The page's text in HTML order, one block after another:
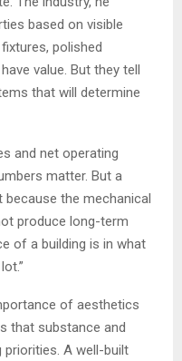
based on visible
polished
value. But they tell
that will determine
and net operating
matter. But a
the mechanical
produce long-term
of a building is in what
of aesthetics
that substance and
A well-built